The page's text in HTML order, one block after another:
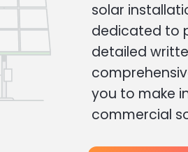
solar
dedicated to
detailed
you to make
commercial